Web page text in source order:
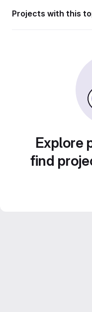
Projects with this
Explore
find